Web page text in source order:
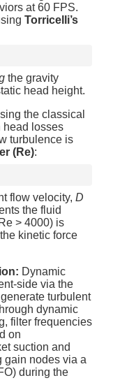
at 60 FPS.
Torricelli’s
the gravity
head height.
the classical
head losses
turbulence is
(Re):
flow velocity, D
the fluid
> 4000) is
kinetic force
Dynamic
side via the
turbulent
dynamic
filter frequencies
on
suction and
gain nodes via a
during the